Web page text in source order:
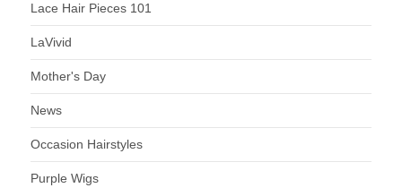
Lace Hair Pieces 101
LaVivid
Mother's Day
News
Occasion Hairstyles
Purple Wigs